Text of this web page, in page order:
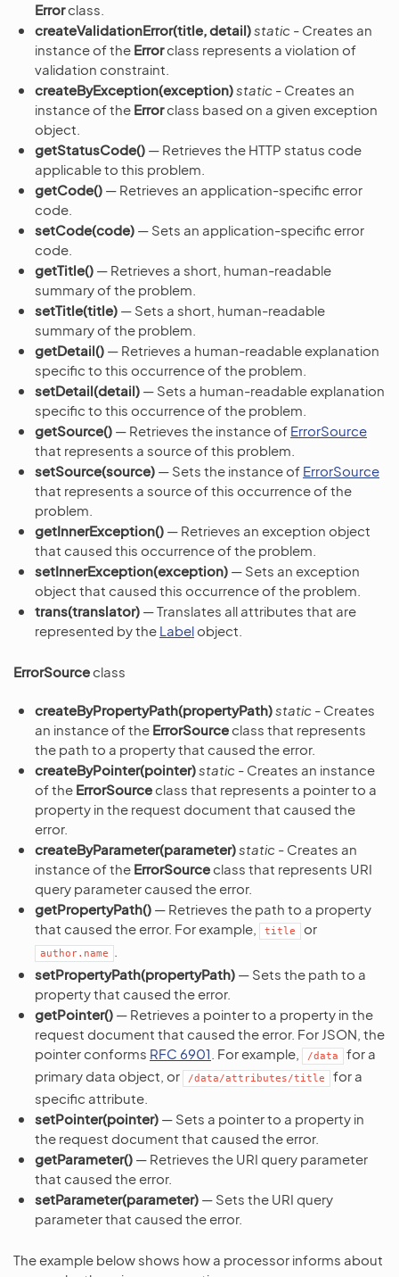
Errorclass.
createValidationError(title, detail)static - Creates an
instance of the Errorclass represents a violation of
validation constraint.
createByException(exception)static - Creates an
instance of the Errorclass based on a given exception
object.
getStatusCode() — Retrieves the HTTP status code
applicable to this problem.
getCode() — Retrieves an application-specific error
code.
setCode(code) — Sets an application-specific error
code.
getTitle() — Retrieves a short, human-readable
summary of the problem.
setTitle(title) — Sets a short, human-readable
summary of the problem.
getDetail() — Retrieves a human-readable explanation
specific to this occurrence of the problem.
setDetail(detail) — Sets a human-readable explanation
specific to this occurrence of the problem.
getSource() — Retrieves the instance of ErrorSource
that represents a source of this problem.
setSource(source) — Sets the instance of ErrorSource
that represents a source of this occurrence of the
problem.
getInnerException() — Retrieves an exception object
that caused this occurrence of the problem.
setInnerException(exception) — Sets an exception
object that caused this occurrence of the problem.
trans(translator) — Translates all attributes that are
represented by the Label object.
ErrorSource class
createByPropertyPath(propertyPath)static - Creates
an instance of the ErrorSource class that represents
the path to a property that caused the error.
createByPointer(pointer)static - Creates an instance
of the ErrorSource class that represents a pointer to a
property in the request document that caused the
error.
createByParameter(parameter)static - Creates an
instance of the ErrorSource class that represents URI
query parameter caused the error.
getPropertyPath() — Retrieves the path to a property
that caused the error. For example,
title or
author.name
setPropertyPath(propertyPath) — Sets the path to a
property that caused the error.
getPointer() — Retrieves a pointer to a property in the
request document that caused the error. For JSON, the
pointer conforms RFC 6901 . For example, /data
for a
primary data object, or
/data/attributes/title
for a
specific attribute.
setPointer(pointer) — Sets a pointer to a property in
the request document that caused the error.
getParameter() — Retrieves the URI query parameter
that caused the error.
setParameter(parameter) — Sets the URI query
parameter that caused the error.
The example below shows how a processor informs about